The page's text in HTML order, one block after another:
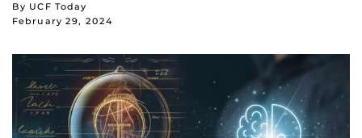
By UCF Today
February 29, 2024